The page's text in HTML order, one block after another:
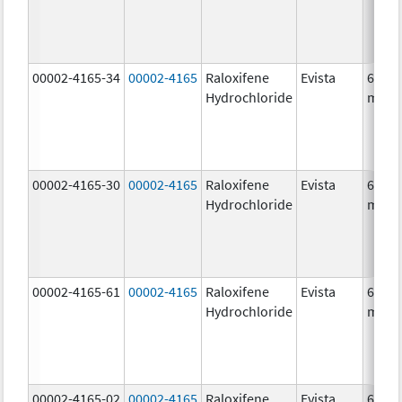
00002-4165-34 00002-4165 Raloxifene
Hydrochloride
Evista
60.0
mg/1
00002-4165-30 00002-4165 Raloxifene
Hydrochloride
Evista
60.0
mg/1
00002-4165-61 00002-4165 Raloxifene
Hydrochloride
Evista
60.0
mg/1
00002-4165-02 00002-4165 Raloxifene Evista 60.0